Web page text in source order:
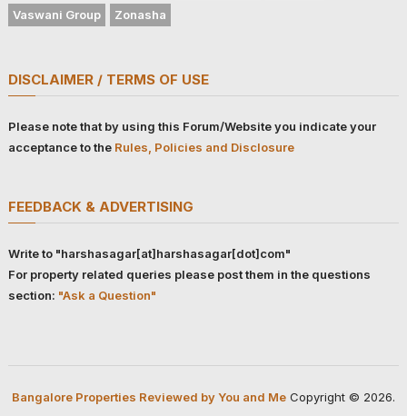
Vaswani Group
Zonasha
DISCLAIMER / TERMS OF USE
Please note that by using this Forum/Website you indicate your
acceptance to the Rules, Policies and Disclosure
FEEDBACK & ADVERTISING
Write to "harshasagar[at]harshasagar[dot]com"
For property related queries please post them in the questions
section: "Ask a Question"
Bangalore Properties Reviewed by You and MeCopyright © 2026.